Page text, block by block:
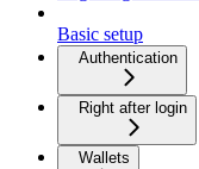
Basic setup
Authentication
Right after login
Wallets